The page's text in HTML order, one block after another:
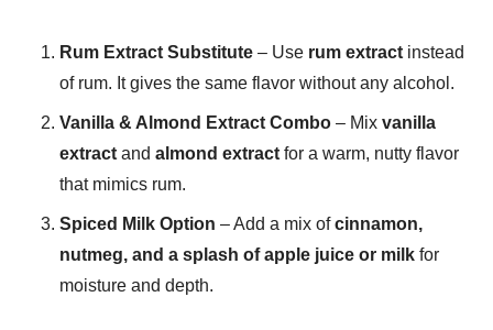
Rum Extract Substitute – Use rum extract instead
of rum. It gives the same flavor without any alcohol.
Vanilla & Almond Extract Combo – Mix vanilla
extract and almond extract for a warm, nutty flavor
that mimics rum.
Spiced Milk Option – Add a mix ofcinnamon,
nutmeg, and a splash of apple juice or milk for
moisture and depth.